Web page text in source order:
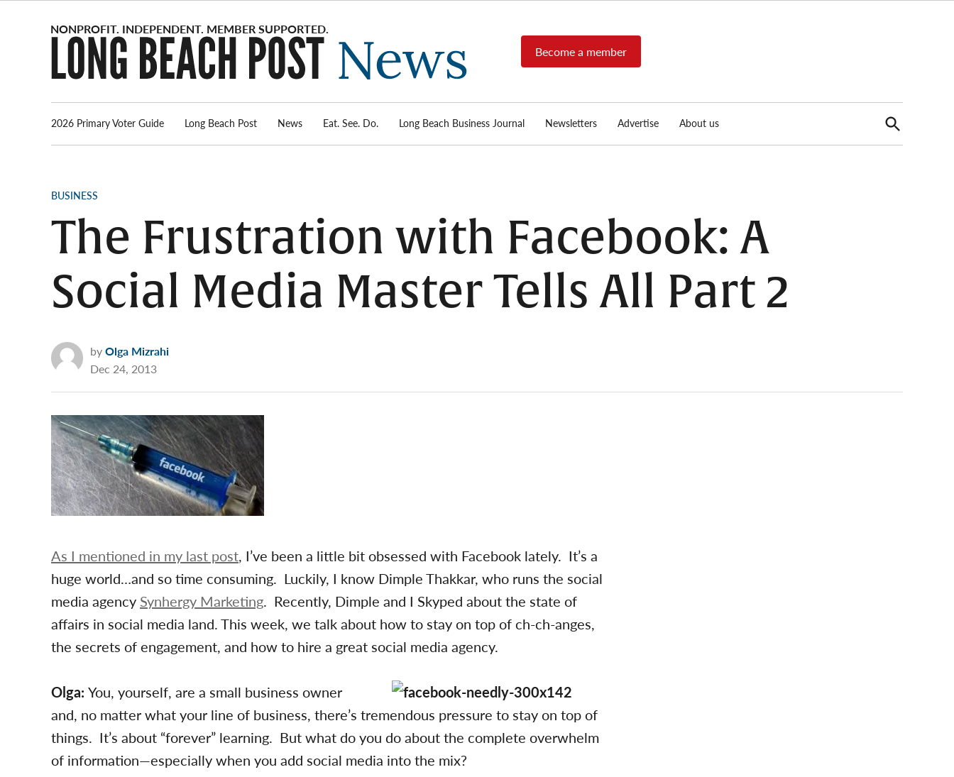
Post
News
source for
local news,
reports, arts
real-estate.
Become a member
2026 Primary Voter Guide Long Beach Post News Eat. See. Do. Long Beach Business Journal Newsletters Advertise About us
Open
Search
POSTED
BUSINESS
The Frustration with Facebook: A
Social Media Master Tells All Part 2
byOlga Mizrahi
Dec 24, 2013
As I mentioned in my last post, I’ve been a little bit obsessed with Facebook lately. It’s a
huge world…and so time consuming. Luckily, I know Dimple Thakkar, who runs the social
media agency Synhergy Marketing. Recently, Dimple and I Skyped about the state of
affairs in social media land. This week, we talk about how to stay on top of ch-ch-anges,
the secrets of engagement, and how to hire a great social media agency.
Olga: You, yourself, are a small business owner
and, no matter what your line of business, there’s tremendous pressure to stay on top of
things. It’s about “forever” learning. But what do you do about the complete overwhelm
of information—especially when you add social media into the mix?